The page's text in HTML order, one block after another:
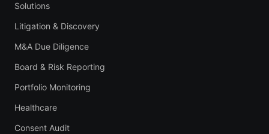
Solutions
Litigation & Discovery
M&A Due Diligence
Board & Risk Reporting
Portfolio Monitoring
Healthcare
Consent Audit